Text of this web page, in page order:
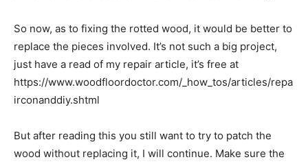
So now, as to fixing the rotted wood, it would be better to
replace the pieces involved. It’s not such a big project,
just have a read of my repair article, it’s free at
https://www.woodfloordoctor.com/_how_tos/articles/repa
irconanddiy.shtml
But after reading this you still want to try to patch the
wood without replacing it, I will continue. Make sure the